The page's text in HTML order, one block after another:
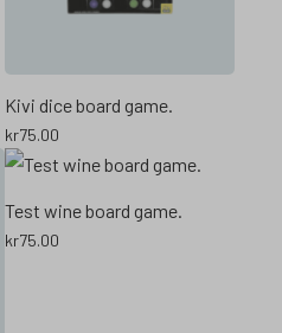
Kivi dice board game.
kr75.00
Test wine board game.
kr75.00